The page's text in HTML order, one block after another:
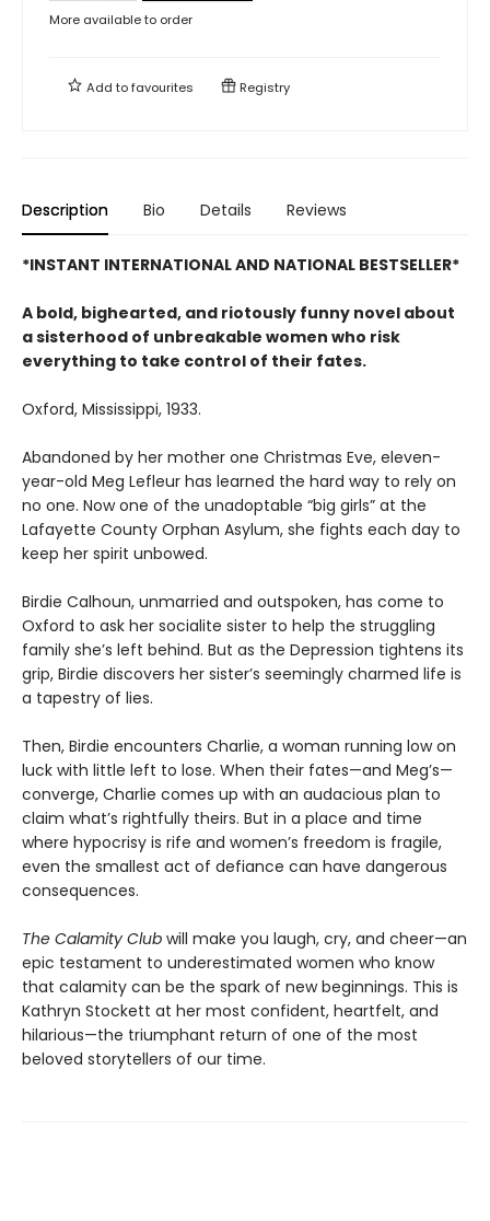
More available to order
Add tofavourites Registry
Description Bio Details Reviews
*INSTANT INTERNATIONAL AND NATIONAL BESTSELLER*
A bold, bighearted, and riotously funny novel about
a sisterhood of unbreakable women who risk
everything to take control of their fates.
Oxford, Mississippi, 1933.
Abandoned by her mother one Christmas Eve, eleven-
year-old Meg Lefleur has learned the hard way to rely on
no one. Now one of the unadoptable “big girls” at the
Lafayette County Orphan Asylum, she fights each day to
keep her spirit unbowed.
Birdie Calhoun, unmarried and outspoken, has come to
Oxford to ask her socialite sister to help the struggling
family she’s left behind. But as the Depression tightens its
grip, Birdie discovers her sister’s seemingly charmed life is
a tapestry of lies.
Then, Birdie encounters Charlie, a woman running low on
luck with little left to lose. When their fates—and Meg’s—
converge, Charlie comes up with an audacious plan to
claim what’s right­fully theirs. But in a place and time
where hypoc­risy is rife and women’s freedom is fragile,
even the smallest act of defiance can have dangerous
consequences.
The Calamity Club will make you laugh, cry, and cheer—an
epic testament to underestimated women who know
that calamity can be the spark of new beginnings. This is
Kathryn Stockett at her most confident, heartfelt, and
hilarious—the trium­phant return of one of the most
beloved storytellers of our time.